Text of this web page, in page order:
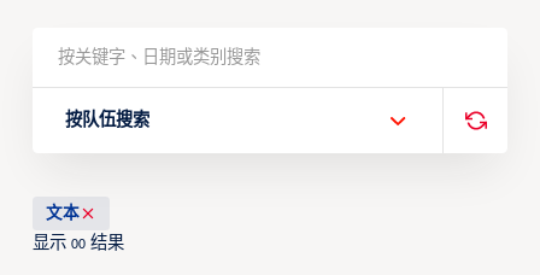
按队伍搜索
文本
显示 00结果